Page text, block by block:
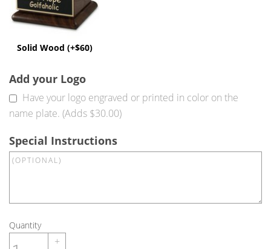
Solid Wood (+$60)
Add your Logo
Have your logo engraved or printed in color on the
name plate. (Adds $30.00)
Special Instructions
Quantity
+